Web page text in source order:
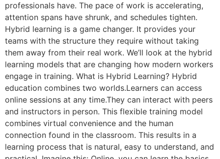
professionals have. The pace of work is accelerating,
attention spans have shrunk, and schedules tighten.
Hybrid learning is a game changer. It provides your
teams with the structure they require without taking
them away from their real work. We’ll look at the hybrid
learning models that are changing how modern workers
engage in training. What is Hybrid Learning? Hybrid
education combines two worlds.Learners can access
online sessions at any time.They can interact with peers
and instructors in person. This flexible training model
combines virtual convenience and the human
connection found in the classroom. This results in a
learning process that is natural, easy to understand, and